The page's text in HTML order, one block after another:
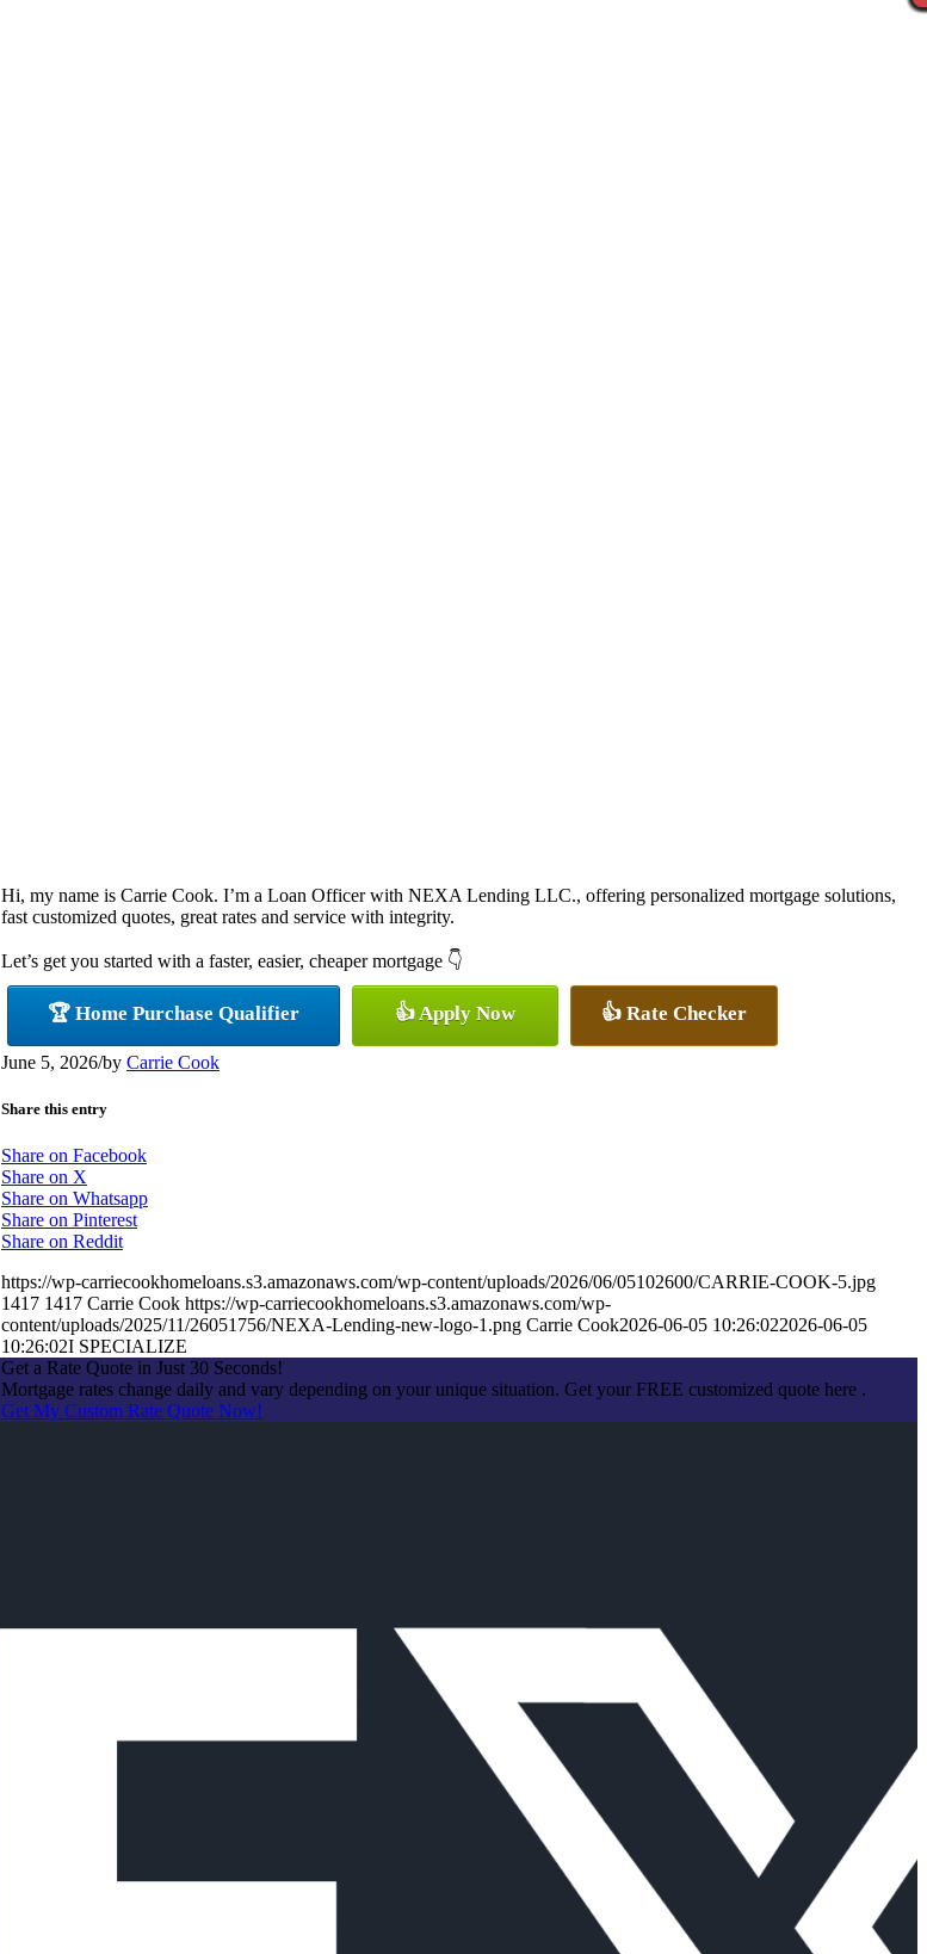
Hi, my name is Carrie Cook. I’m a Loan Officer with NEXA Lending LLC., offering personalized mortgage solutions,
fast customized quotes, great rates and service with integrity.
Let’s get you started with a faster, easier, cheaper mortgage 👇
🏆 Home Purchase Qualifier 👍 Apply Now 👍 Rate Checker
June 5, 2026/by Carrie Cook
Share this entry
Share on Facebook
Share on X
Share on Whatsapp
Share on Pinterest
Share on Reddit
https://wp-carriecookhomeloans.s3.amazonaws.com/wp-content/uploads/2026/06/05102600/CARRIE-COOK-5.jpg
1417 1417 Carrie Cook https://wp-carriecookhomeloans.s3.amazonaws.com/wp-
content/uploads/2025/11/26051756/NEXA-Lending-new-logo-1.png Carrie Cook2026-06-05 10:26:022026-06-05
10:26:02I SPECIALIZE
Get a Rate Quote in Just 30 Seconds!
Mortgage rates change daily and vary depending on your unique situation. Get your FREE customized quote here .
Get My Custom Rate Quote Now!